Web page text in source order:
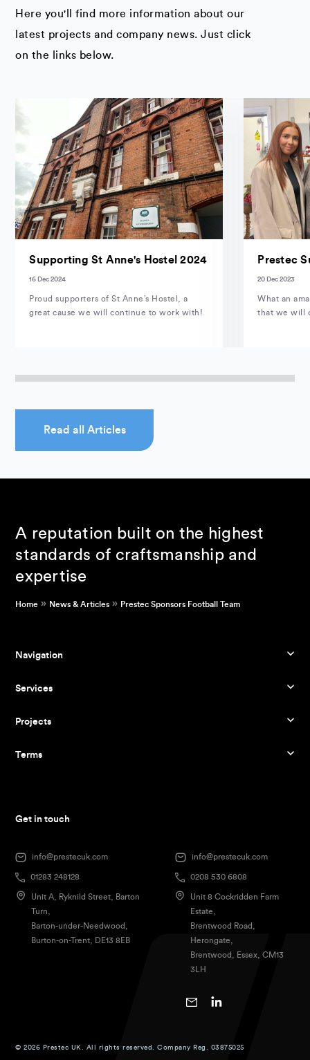
Here you'll find more information about our
latest projects and company news. Just click
on the links below.
Supporting St Anne's Hostel 2024
16 Dec 2024
Proud supporters of St Anne’s Hostel, a
great cause we will continue to work with!
Prestec
20 Dec 2023
What an
that we will
Read all Articles
A reputation built on the highest
standards of craftsmanship and
expertise
Home » News & Articles » Prestec Sponsors Football Team
Navigation
Services
Projects
Terms
Get in touch
Unit A, Ryknild Street, Barton
Turn,
Barton-under-Needwood,
Burton-on-Trent, DE13 8EB
info@prestecuk.com
01283 248128
Unit 8 Cockridden Farm
Estate,
Brentwood Road,
Herongate,
Brentwood, Essex, CM13
3LH
info@prestecuk.com
0208 530 6808
© 2026 Prestec UK. All rights reserved. Company Reg. 03875025